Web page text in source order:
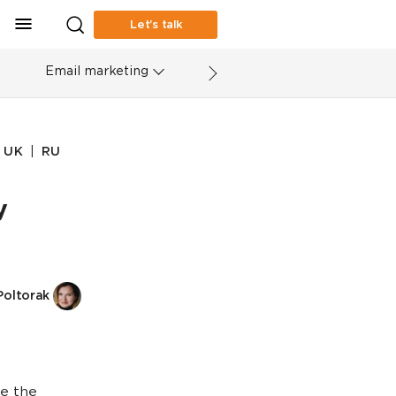
Let’s talk
Email marketing
UK RU
the